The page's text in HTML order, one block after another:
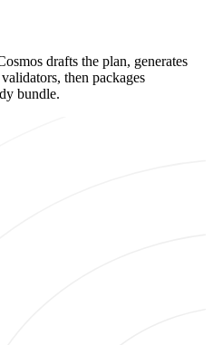
drafts the plan, generates
then packages
bundle.